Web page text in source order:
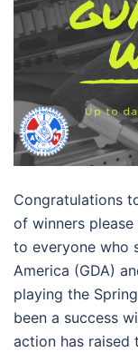
Congratulations
of winners
to everyone who
America (GDA)
playing the
been a success
action has